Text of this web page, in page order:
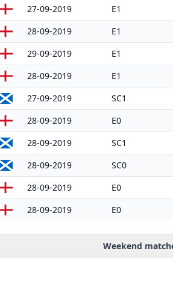
27-09-2019 E1
28-09-2019 E1
29-09-2019 E1
28-09-2019 E1
27-09-2019 SC1
28-09-2019 E0
28-09-2019 SC1
28-09-2019 SC0
28-09-2019 E0
28-09-2019 E0
Weekend